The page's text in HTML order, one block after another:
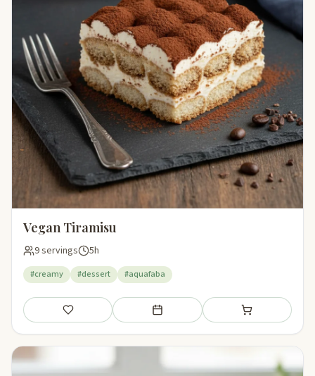
Vegan Tiramisu
9 servings 5h
#creamy #dessert #aquafaba
Save Add to meal plan Add to shopping